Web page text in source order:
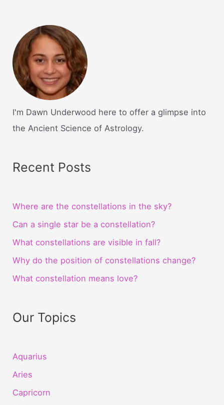
I'm Dawn Underwood here to offer a glimpse into
the Ancient Science of Astrology.
Recent Posts
Where are the constellations in the sky?
Can a single star be a constellation?
What constellations are visible in fall?
Why do the position of constellations change?
What constellation means love?
Our Topics
Aquarius
Aries
Capricorn